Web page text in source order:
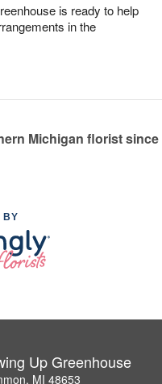
is ready to help
in the
Michigan florist since
BY
Up Greenhouse
MI 48653